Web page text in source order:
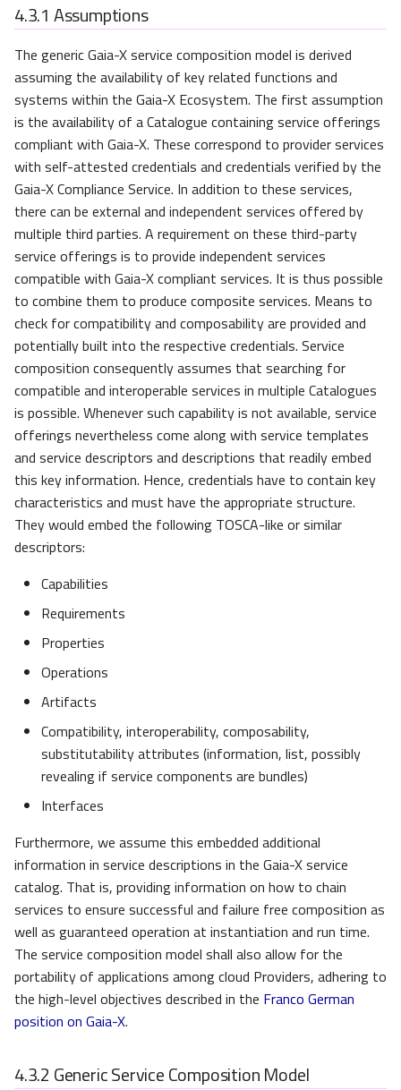
4.3.1 Assumptions
The generic Gaia-X service composition model is derived
assuming the availability of key related functions and
systems within the Gaia-X Ecosystem. The first assumption
is the availability of a Catalogue containing service offerings
compliant with Gaia-X. These correspond to provider services
with self-attested credentials and credentials verified by the
Gaia-X Compliance Service. In addition to these services,
there can be external and independent services offered by
multiple third parties. A requirement on these third-party
service offerings is to provide independent services
compatible with Gaia-X compliant services. It is thus possible
to combine them to produce composite services. Means to
check for compatibility and composability are provided and
potentially built into the respective credentials. Service
composition consequently assumes that searching for
compatible and interoperable services in multiple Catalogues
is possible. Whenever such capability is not available, service
offerings nevertheless come along with service templates
and service descriptors and descriptions that readily embed
this key information. Hence, credentials have to contain key
characteristics and must have the appropriate structure.
They would embed the following TOSCA-like or similar
descriptors:
Capabilities
Requirements
Properties
Operations
Artifacts
Compatibility, interoperability, composability,
substitutability attributes (information, list, possibly
revealing if service components are bundles)
Interfaces
Furthermore, we assume this embedded additional
information in service descriptions in the Gaia-X service
catalog. That is, providing information on how to chain
services to ensure successful and failure free composition as
well as guaranteed operation at instantiation and run time.
The service composition model shall also allow for the
portability of applications among cloud Providers, adhering to
the high-level objectives described in the Franco German
position on Gaia-X.
4.3.2 Generic Service Composition Model